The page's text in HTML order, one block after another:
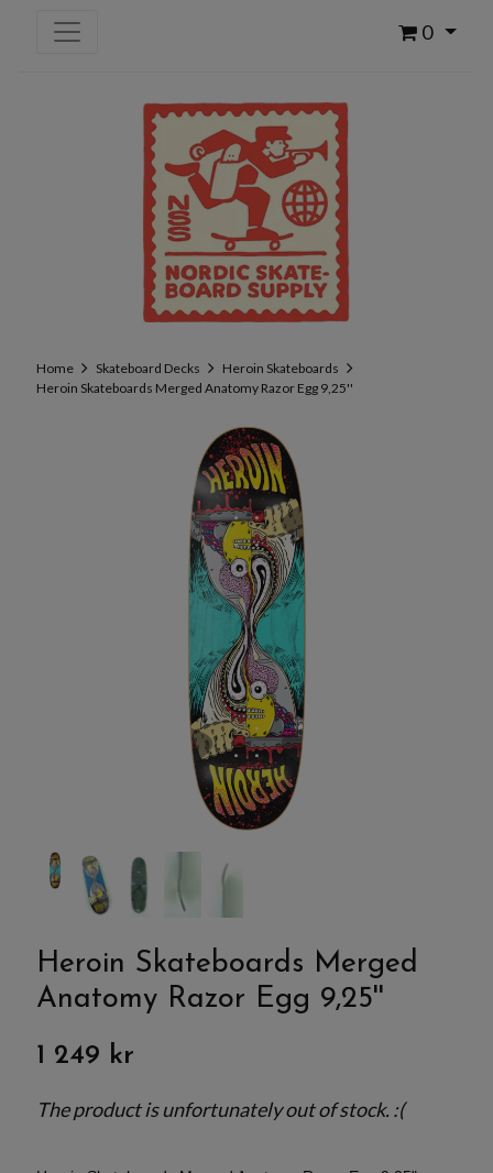
0
Home Skateboard Decks
Heroin Skateboards
Heroin Skateboards Merged Anatomy Razor Egg 9,25''
Heroin Skateboards Merged
Anatomy Razor Egg 9,25''
1 249 kr
The product is unfortunately out of stock. :(